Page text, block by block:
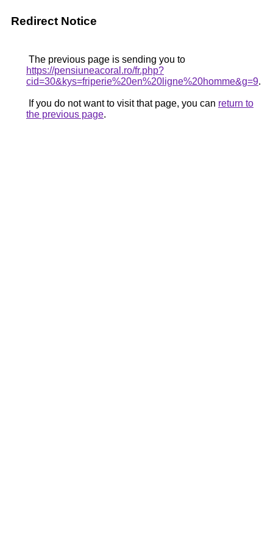
Redirect Notice
The previous page is sending you to
https://pensiuneacoral.ro/fr.php?
cid=30&kys=friperie%20en%20ligne%20homme&g=9.
If you do not want to visit that page, you can return to
the previous page.